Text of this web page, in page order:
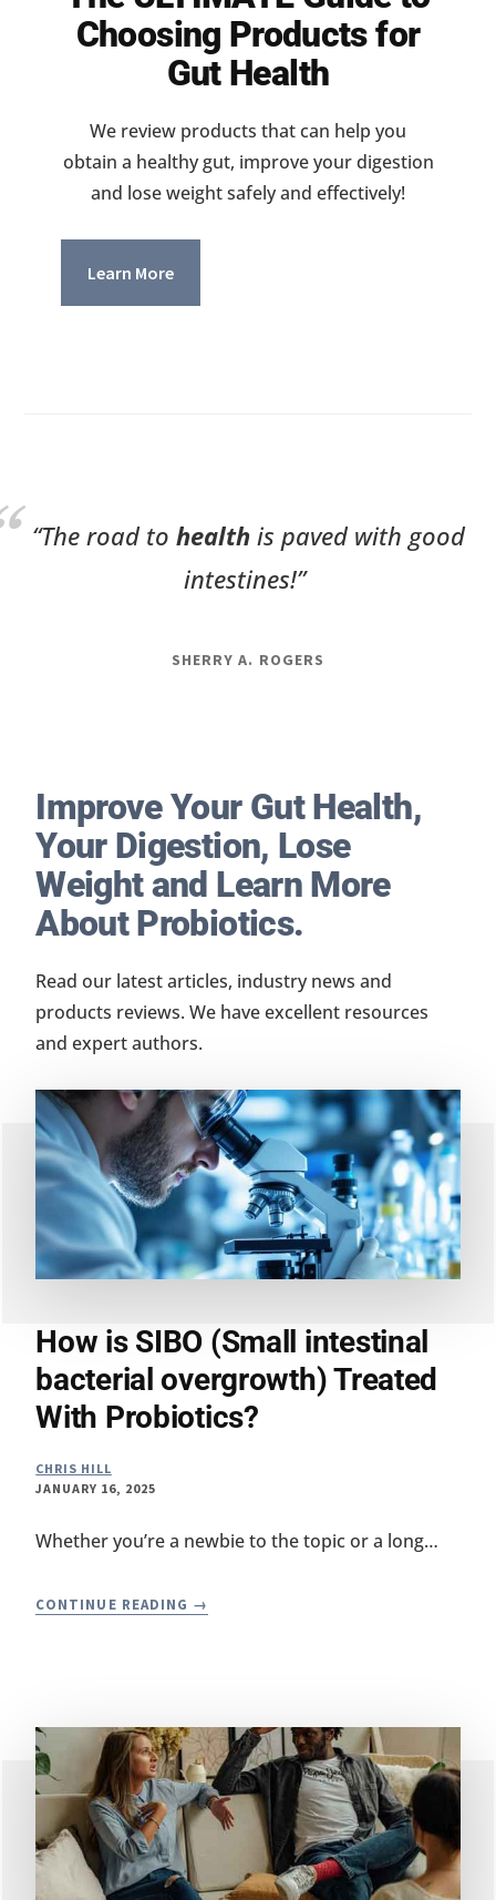
Choosing Products for
Gut Health
We review products that can help you
obtain a healthy gut, improve your digestion
and lose weight safely and effectively!
Learn More
“The road to healthis paved with good
intestines!”
SHERRY A. ROGERS
Improve Your Gut Health,
Your Digestion, Lose
Weight and Learn More
About Probiotics.
Read our latest articles, industry news and
products reviews. We have excellent resources
and expert authors.
How is SIBO (Small intestinal
bacterial overgrowth) Treated
With Probiotics?
CHRIS HILL
JANUARY 16, 2025
Whether you’re a newbie to the topic or a long…
CONTINUE READING
HOW
OVERGROWTH)
TREATED
WITH
PROBIOTICS?